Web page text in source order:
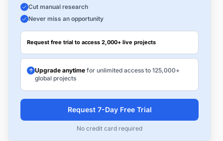
Cut manual research
Never miss an opportunity
Request free trial to access 2,000+ live projects
Upgrade anytime for unlimited access to 125,000+
global projects
Request 7-Day Free Trial
No credit card required